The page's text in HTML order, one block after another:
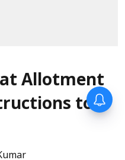
Allotment
to